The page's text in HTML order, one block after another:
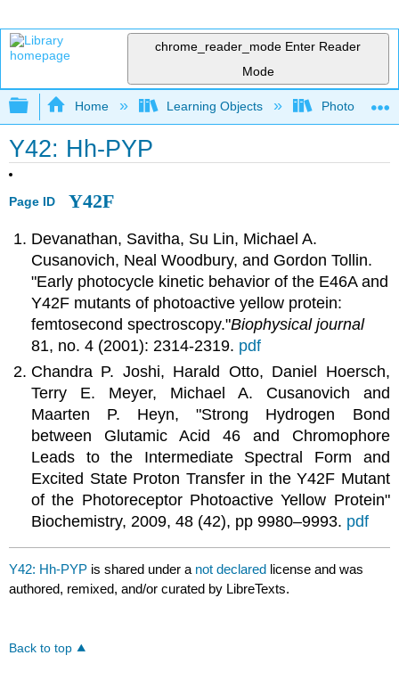
chrome_reader_mode Enter Reader
Mode
Expand/collapse global hierarchy
Home Learning Objects
Y42: Hh-PYP
Page ID Y42F
Devanathan, Savitha, Su Lin, Michael A.
Cusanovich, Neal Woodbury, and Gordon Tollin.
"Early photocycle kinetic behavior of the E46A and
Y42F mutants of photoactive yellow protein:
femtosecond spectroscopy."Biophysical journal
81, no. 4 (2001): 2314-2319. pdf
Chandra P. Joshi, Harald Otto, Daniel Hoersch,
Terry E. Meyer, Michael A. Cusanovich and
Maarten P. Heyn, "Strong Hydrogen Bond
between Glutamic Acid 46 and Chromophore
Leads to the Intermediate Spectral Form and
Excited State Proton Transfer in the Y42F Mutant
of the Photoreceptor Photoactive Yellow Protein"
Biochemistry, 2009, 48 (42), pp 9980–9993. pdf
Y42: Hh-PYP is shared under a not declared license and was
authored, remixed, and/or curated by LibreTexts.
Back to top